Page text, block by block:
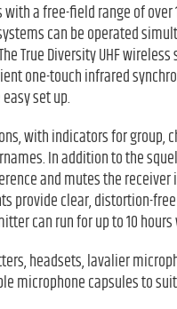
a free-field range of over
can be operated
True Diversity UHF
one-touch infrared
set up.
with indicators for group,
In addition to the
and mutes the
provide clear, distortion-
can run for up to 10 hours
headsets, lavalier
microphone capsules to